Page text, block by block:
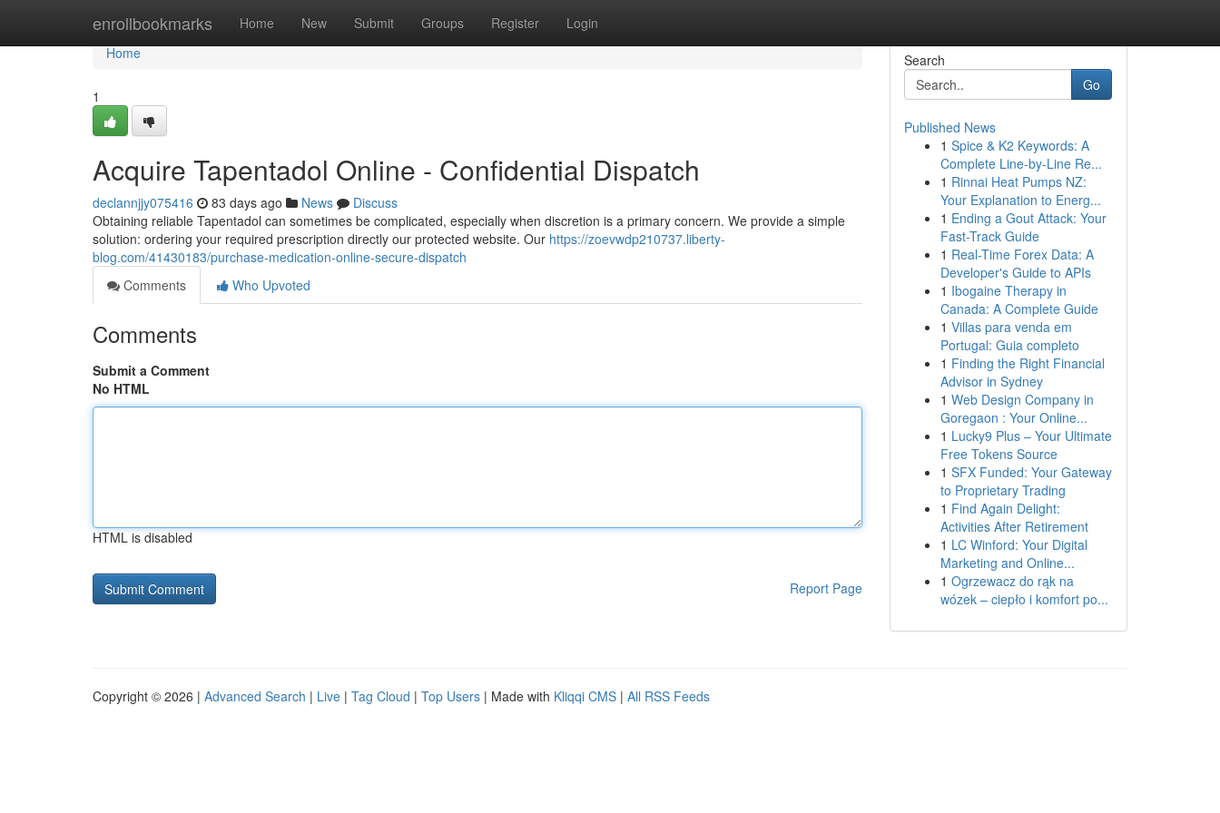
enrollbookmarks Home New Submit Groups Register Login
Home
Home
1
Acquire Tapentadol Online - Confidential Dispatch
declannjjy075416 83 days ago News
Discuss
Obtaining reliable Tapentadol can sometimes be complicated, especially when discretion is a primary concern. We provide a simple
solution: ordering your required prescription directly our protected website. Our https://zoevwdp210737.liberty-
blog.com/41430183/purchase-medication-online-secure-dispatch
Comments
Who Upvoted
Comments
Submit a Comment
No HTML
HTML is disabled
Report Page
Search
Go
Published News
1 Spice & K2 Keywords: A
Complete Line-by-Line Re...
1 Rinnai Heat Pumps NZ:
Your Explanation to Energ...
1 Ending a Gout Attack: Your
Fast-Track Guide
1 Real-Time Forex Data: A
Developer's Guide to APIs
1 Ibogaine Therapy in
Canada: A Complete Guide
1 Villas para venda em
Portugal: Guia completo
1 Finding the Right Financial
Advisor in Sydney
1 Web Design Company in
Goregaon : Your Online...
1 Lucky9 Plus – Your Ultimate
Free Tokens Source
1 SFX Funded: Your Gateway
to Proprietary Trading
1 Find Again Delight:
Activities After Retirement
1 LC Winford: Your Digital
Marketing and Online...
1 Ogrzewacz do rąk na
wózek – ciepło i komfort po...
Copyright © 2026 | Advanced Search | Live | Tag Cloud | Top Users | Made with Kliqqi CMS | All RSS Feeds